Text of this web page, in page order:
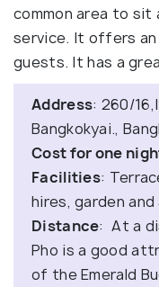
common area to
service. It offers
guests. It has a
Address: 260/
Bangkokyai.,
Cost for one
Facilities:
hires, garden
Distance: At a
Pho is a good
of the Emerald